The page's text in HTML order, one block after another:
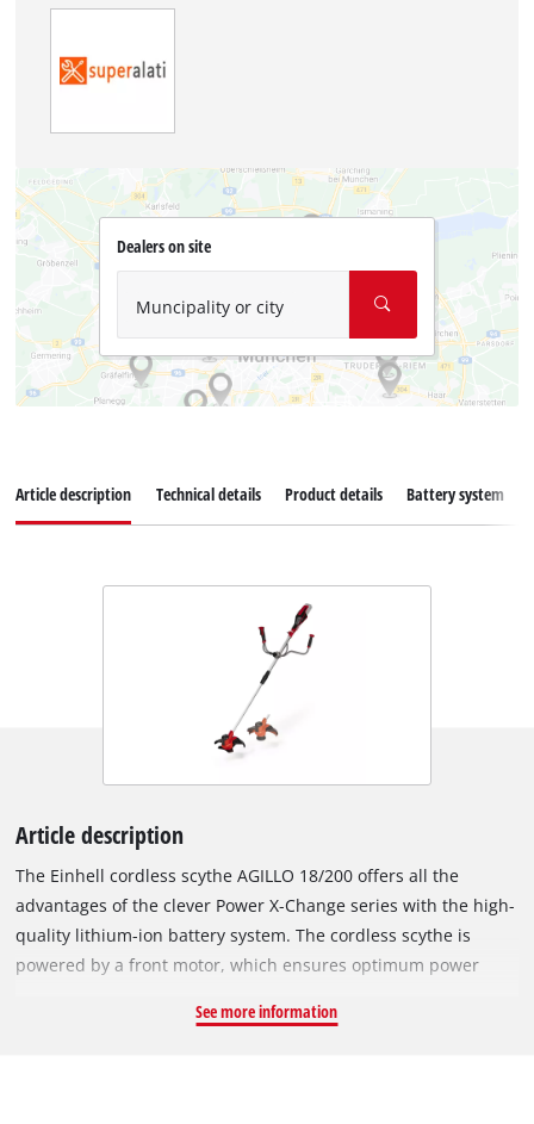
Dealers on site
Muncipality or city
Article description Technical details Product details Battery system
Article description
The Einhell cordless scythe AGILLO 18/200 offers all the
advantages of the clever Power X-Change series with the high-
quality lithium-ion battery system. The cordless scythe is
powered by a front motor, which ensures optimum power
with automatic tipping is suitable for dense vegetation and
See more information